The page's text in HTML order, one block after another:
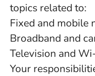
topics related to:
Fixed and mobile
Broadband and
Television and
Your